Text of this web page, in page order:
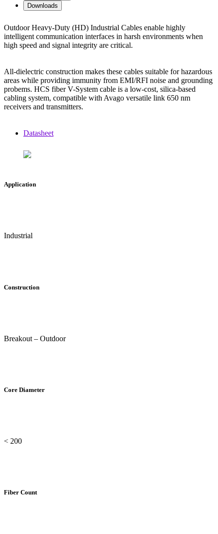
Downloads
Outdoor Heavy-Duty (HD) Industrial Cables enable highly
intelligent communication interfaces in harsh environments when
high speed and signal integrity are critical.
All-dielectric construction makes these cables suitable for hazardous
areas while providing immunity from EMI/RFI noise and grounding
probems. HCS fiber V-System cable is a low-cost, silica-based
cabling system, compatible with Avago versatile link 650 nm
receivers and transmitters.
Datasheet
Application
Industrial
Construction
Breakout – Outdoor
Core Diameter
< 200
Fiber Count